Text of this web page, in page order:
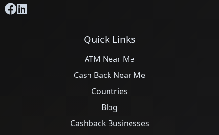
Quick Links
ATM Near Me
Cash Back Near Me
Countries
Blog
Cashback Businesses